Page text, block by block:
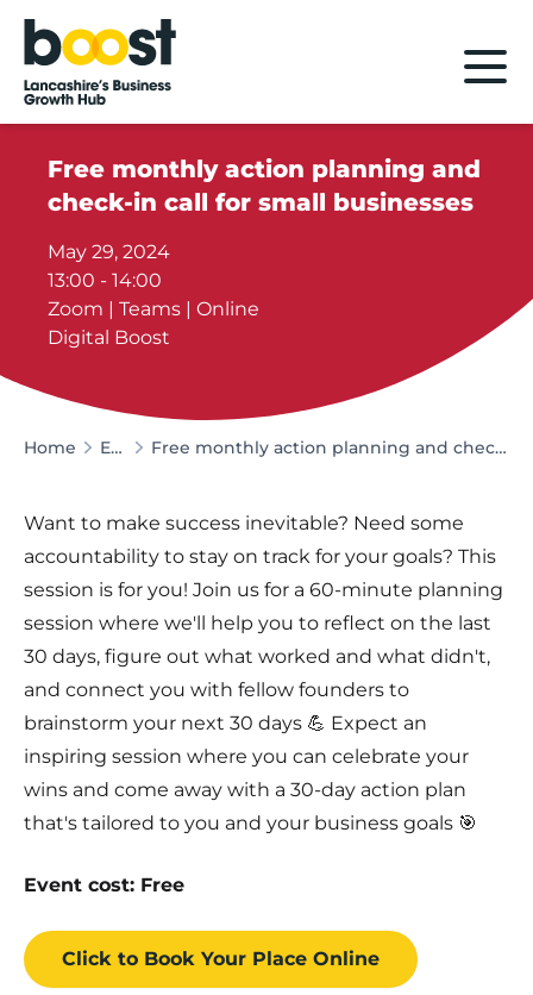
Home
Free monthly action planning and
check-in call for small businesses
May 29, 2024
13:00 - 14:00
Zoom | Teams | Online
Digital Boost
Home Events Free monthly action planning and check-in call for small businesses
Want to make success inevitable? Need some
accountability to stay on track for your goals? This
session is for you! Join us for a 60-minute planning
session where we'll help you to reflect on the last
30 days, figure out what worked and what didn't,
and connect you with fellow founders to
brainstorm your next 30 days 💪 Expect an
inspiring session where you can celebrate your
wins and come away with a 30-day action plan
that's tailored to you and your business goals 🎯
Event cost: Free
Click to Book Your Place Online